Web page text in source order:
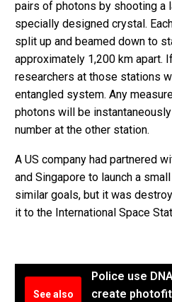
pairs of photons by shooting a
specially designed crystal.
split up and beamed down to
approximately 1,200 km apart.
researchers at those stations
entangled system. Any
photons will be
number at the other station.
A US company had partnered
and Singapore to launch a
similar goals, but it was
it to the International Space
See also
Police use
create